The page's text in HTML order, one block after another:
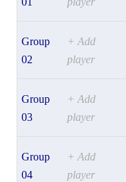
Group
02
+ Add
player
Group
03
+ Add
player
Group
04
+ Add
player